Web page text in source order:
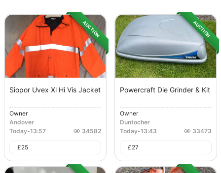
AUCTION
Siopor Uvex Xl Hi Vis Jacket
Owner
Andover
Today-13:57 34582
£25
AUCTION
Powercraft Die Grinder & Kit
Owner
Duntocher
Today-13:43 33473
£27